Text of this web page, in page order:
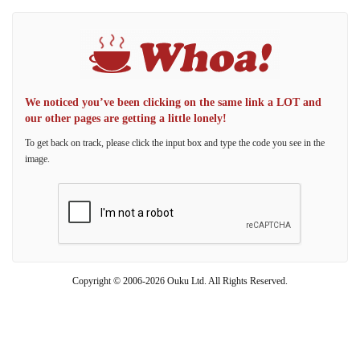
We noticed you’ve been clicking on the same link a LOT and
our other pages are getting a little lonely!
To get back on track, please click the input box and type the code you see in the
image.
Copyright © 2006-2026 Ouku Ltd. All Rights Reserved.